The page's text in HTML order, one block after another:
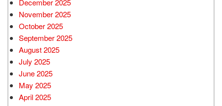
November 2025
October 2025
September 2025
August 2025
July 2025
June 2025
May 2025
April 2025